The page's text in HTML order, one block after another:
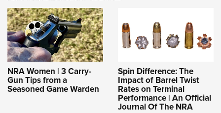
NRA Women | 3 Carry-
Gun Tips from a
Seasoned Game Warden
Spin Difference: The
Impact of Barrel Twist
Rates on Terminal
Performance | An Official
Journal Of The NRA